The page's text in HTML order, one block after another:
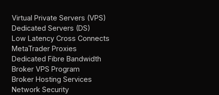
Virtual Private Servers (VPS)
Dedicated Servers (DS)
Low Latency Cross Connects
MetaTrader Proxies
Dedicated Fibre Bandwidth
Broker VPS Program
Broker Hosting Services
Network Security